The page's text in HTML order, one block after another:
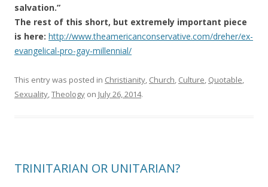
salvation.”
The rest of this short, but extremely important piece
is here: http://www.theamericanconservative.com/dreher/ex-
evangelical-pro-gay-millennial/
This entry was posted in Christianity, Church, Culture, Quotable,
Sexuality,Theology on July 26, 2014.
TRINITARIAN OR UNITARIAN?